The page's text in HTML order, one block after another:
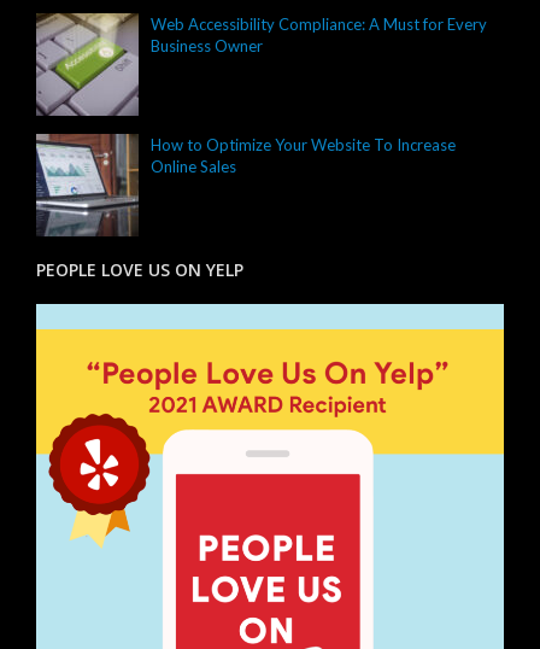
Web Accessibility Compliance: A Must for Every
Business Owner
How to Optimize Your Website To Increase
Online Sales
PEOPLE LOVE US ON YELP